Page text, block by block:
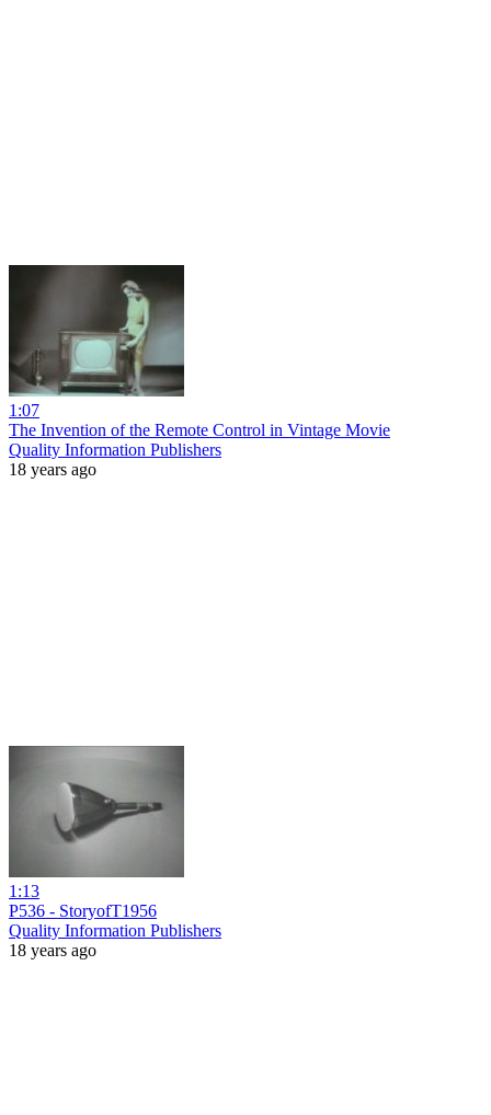
1:07
The Invention of the Remote Control in Vintage Movie
Quality Information Publishers
18 years ago
1:13
P536 - StoryofT1956
Quality Information Publishers
18 years ago